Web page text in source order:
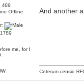
489
Offline
me, for I
And another
Ceterum censio